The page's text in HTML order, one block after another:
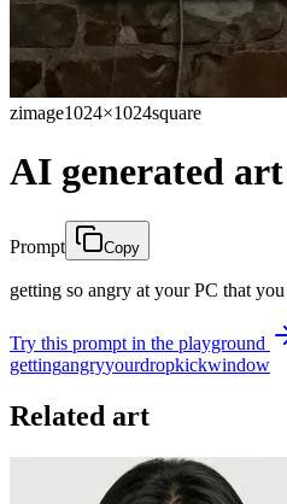
zimage1024×1024square
AI generated art
Prompt Copy
getting so angry at your PC that
Try this prompt in the playground
gettingangryyourdropkickwindow
Related art